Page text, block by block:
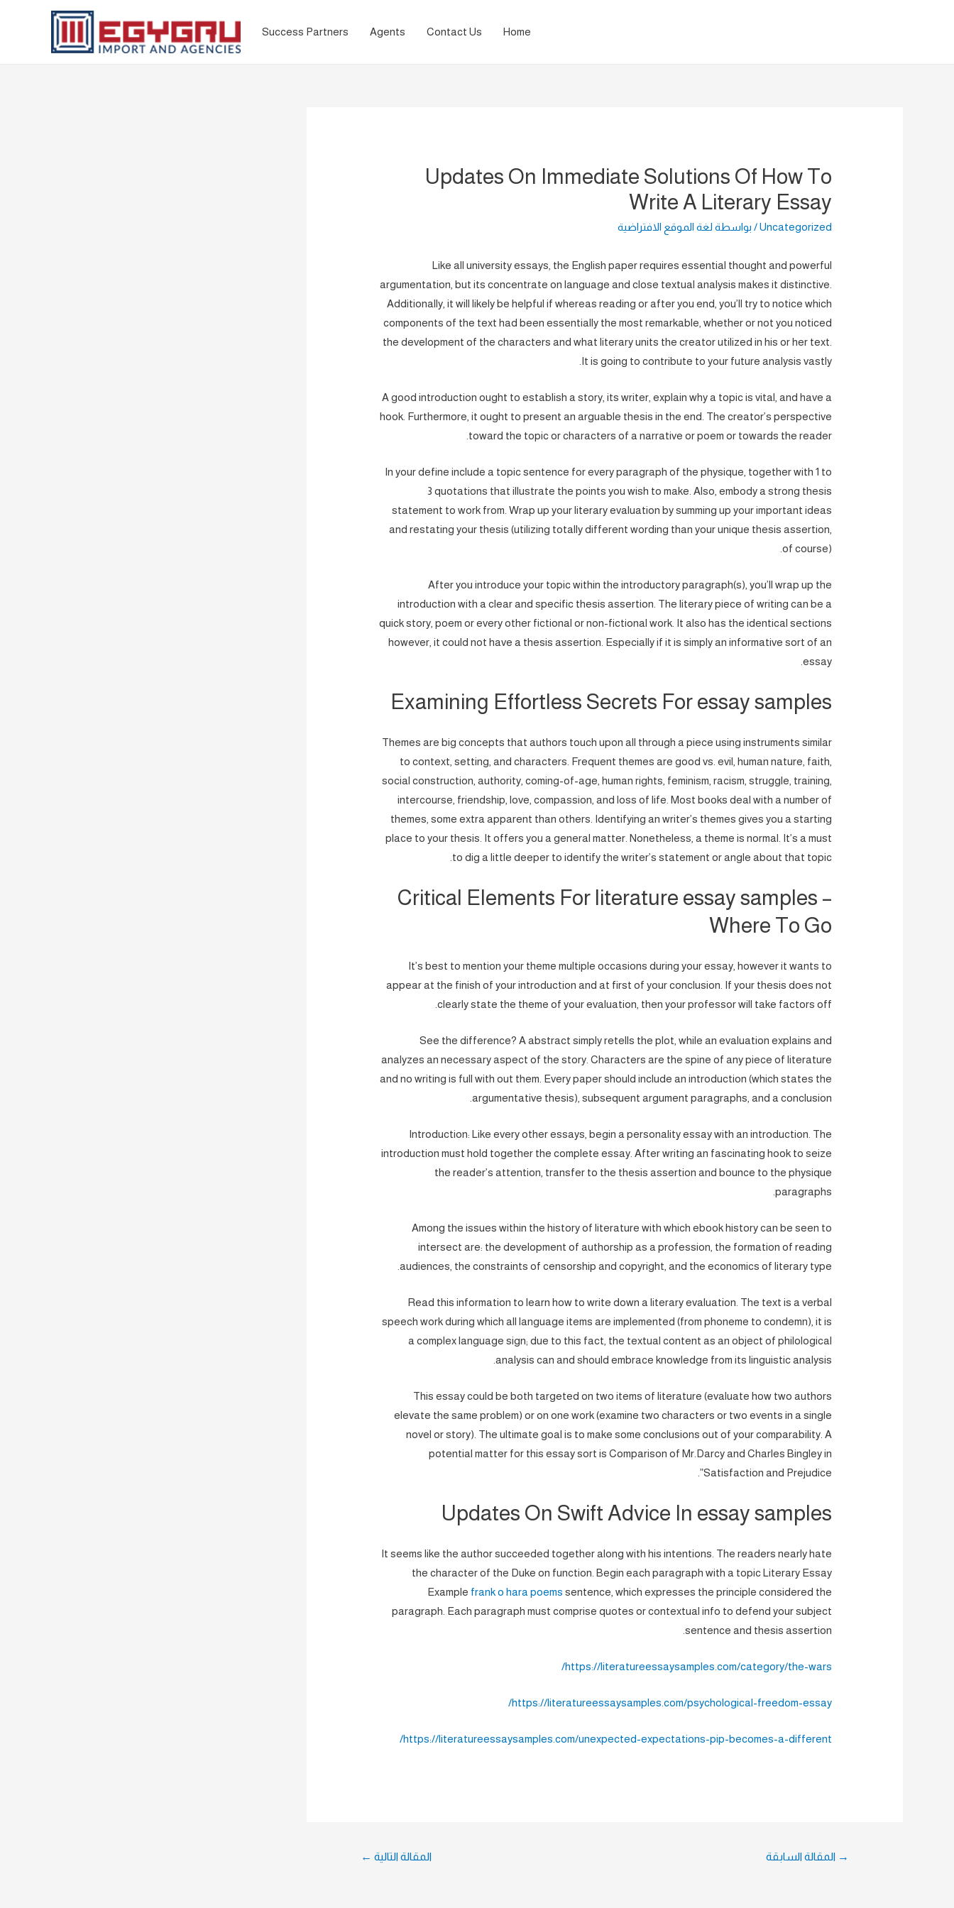
Home
Contact Us
Agents
Success Partners
Updates On Immediate Solutions Of How To
Write A Literary Essay
Uncategorized/ بواسطة لغة الموقع الافتراضية
Like all university essays, the English paper requires essential thought and powerful
argumentation, but its concentrate on language and close textual analysis makes it distinctive.
Additionally, it will likely be helpful if whereas reading or after you end, you’ll try to notice which
components of the text had been essentially the most remarkable, whether or not you noticed
the development of the characters and what literary units the creator utilized in his or her text.
It is going to contribute to your future analysis vastly.
A good introduction ought to establish a story, its writer, explain why a topic is vital, and have a
hook. Furthermore, it ought to present an arguable thesis in the end. The creator’s perspective
toward the topic or characters of a narrative or poem or towards the reader.
In your define include a topic sentence for every paragraph of the physique, together with 1 to
3 quotations that illustrate the points you wish to make. Also, embody a strong thesis
statement to work from. Wrap up your literary evaluation by summing up your important ideas
and restating your thesis (utilizing totally different wording than your unique thesis assertion,
of course).
After you introduce your topic within the introductory paragraph(s), you’ll wrap up the
introduction with a clear and specific thesis assertion. The literary piece of writing can be a
quick story, poem or every other fictional or non-fictional work. It also has the identical sections
however, it could not have a thesis assertion. Especially if it is simply an informative sort of an
essay.
Examining Effortless Secrets For essay samples
Themes are big concepts that authors touch upon all through a piece using instruments similar
to context, setting, and characters. Frequent themes are good vs. evil, human nature, faith,
social construction, authority, coming-of-age, human rights, feminism, racism, struggle, training,
intercourse, friendship, love, compassion, and loss of life. Most books deal with a number of
themes, some extra apparent than others. Identifying an writer’s themes gives you a starting
place to your thesis. It offers you a general matter. Nonetheless, a theme is normal. It’s a must
to dig a little deeper to identify the writer’s statement or angle about that topic.
Critical Elements For literature essay samples –
Where To Go
It’s best to mention your theme multiple occasions during your essay, however it wants to
appear at the finish of your introduction and at first of your conclusion. If your thesis does not
clearly state the theme of your evaluation, then your professor will take factors off.
See the difference? A abstract simply retells the plot, while an evaluation explains and
analyzes an necessary aspect of the story. Characters are the spine of any piece of literature
and no writing is full with out them. Every paper should include an introduction (which states the
argumentative thesis), subsequent argument paragraphs, and a conclusion.
Introduction: Like every other essays, begin a personality essay with an introduction. The
introduction must hold together the complete essay. After writing an fascinating hook to seize
the reader’s attention, transfer to the thesis assertion and bounce to the physique
paragraphs.
Among the issues within the history of literature with which ebook history can be seen to
intersect are: the development of authorship as a profession, the formation of reading
audiences, the constraints of censorship and copyright, and the economics of literary type.
Read this information to learn how to write down a literary evaluation. The text is a verbal
speech work during which all language items are implemented (from phoneme to condemn), it is
a complex language sign; due to this fact, the textual content as an object of philological
analysis can and should embrace knowledge from its linguistic analysis.
This essay could be both targeted on two items of literature (evaluate how two authors
elevate the same problem) or on one work (examine two characters or two events in a single
novel or story). The ultimate goal is to make some conclusions out of your comparability. A
potential matter for this essay sort is Comparison of Mr.Darcy and Charles Bingley in
Satisfaction and Prejudice”.
Updates On Swift Advice In essay samples
It seems like the author succeeded together along with his intentions. The readers nearly hate
the character of the Duke on function. Begin each paragraph with a topic Literary Essay
Example frank o hara poems sentence, which expresses the principle considered the
paragraph. Each paragraph must comprise quotes or contextual info to defend your subject
sentence and thesis assertion.
https://literatureessaysamples.com/category/the-wars/
https://literatureessaysamples.com/psychological-freedom-essay/
https://literatureessaysamples.com/unexpected-expectations-pip-becomes-a-different/
→ المقالة السابقة المقالة التالية ←